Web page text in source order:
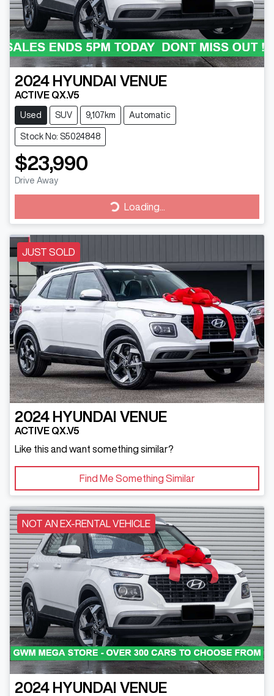
2024 HYUNDAI VENUE
ACTIVE QX.V5
Used SUV 9,107km Automatic
Stock No: S5024848
$23,990
Drive Away
Loading...
Loading...
JUST SOLD
2024 HYUNDAI VENUE
ACTIVE QX.V5
Like this and want something similar?
Find Me Something Similar
NOT AN EX-RENTAL VEHICLE
2024 HYUNDAI VENUE